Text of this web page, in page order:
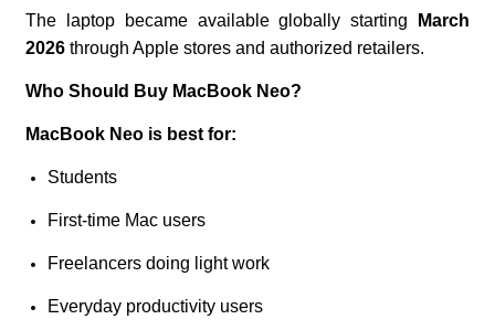
The laptop became available globally starting
March
2026 through Apple stores and authorized retailers.
Who Should Buy MacBook Neo?
MacBook Neo is best for:
Students
First-time Mac users
Freelancers doing light work
Everyday productivity users